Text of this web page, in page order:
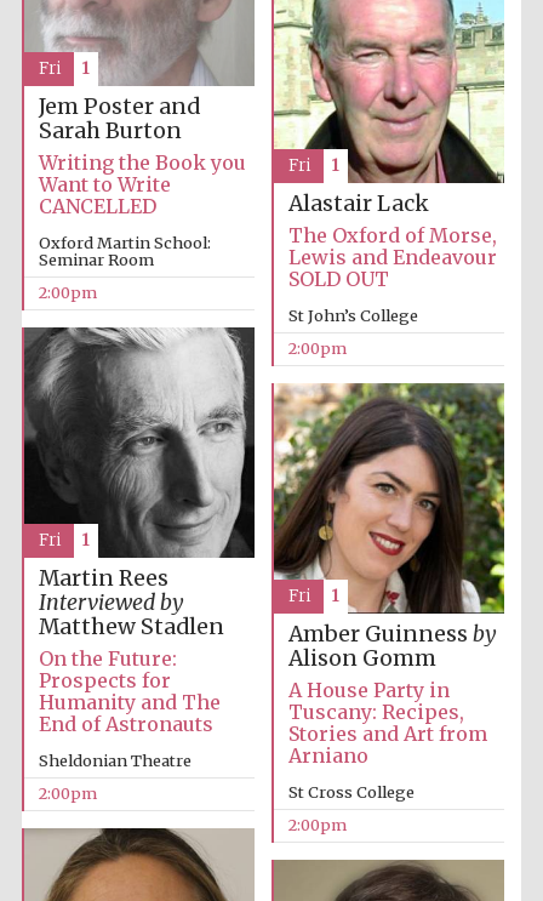
Worcester College
founded 1714
college home of
the festival.
Founded 1314
New College
founded 1379
Jem Poster and
Sarah Burton
Writing the Book you
Want to Write
CANCELLED
Oxford Martin School:
Seminar Room
2:00pm
Fri 1
Alastair Lack
The Oxford of Morse,
Lewis and Endeavour
SOLD OUT
St John’s College
2:00pm
Fri 1
Martin Rees
Interviewed by
Matthew Stadlen
On the Future:
Prospects for
Humanity and The
End of Astronauts
Sheldonian Theatre
2:00pm
Fri 1
Amber Guinness by
Alison Gomm
A House Party in
Tuscany: Recipes,
Stories and Art from
Arniano
St Cross College
2:00pm
Fri 1